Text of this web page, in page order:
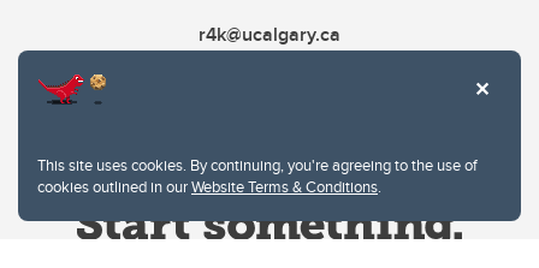
This site uses cookies. By continuing, you're agreeing to the use of
cookies outlined in ourWebsite Terms & Conditions.
r4k@ucalgary.ca